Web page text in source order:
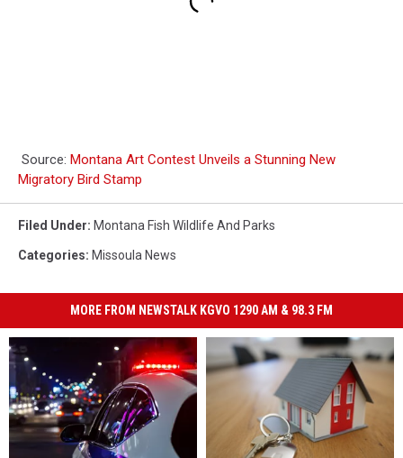
Source: Montana Art Contest Unveils a Stunning New
Migratory Bird Stamp
Filed Under: Montana Fish Wildlife And Parks
Categories: Missoula News
MORE FROM NEWSTALK KGVO 1290 AM & 98.3 FM